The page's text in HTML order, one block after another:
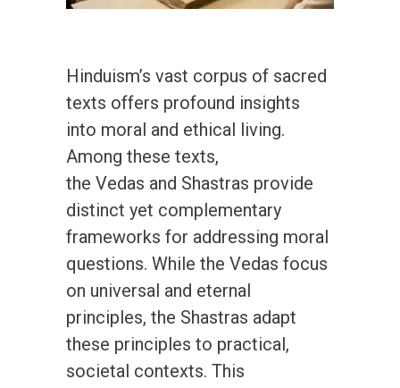
Hinduism’s vast corpus of sacred
texts offers profound insights
into moral and ethical living.
Among these texts,
the Vedas and Shastras provide
distinct yet complementary
frameworks for addressing moral
questions. While the Vedas focus
on universal and eternal
principles, the Shastras adapt
these principles to practical,
societal contexts. This